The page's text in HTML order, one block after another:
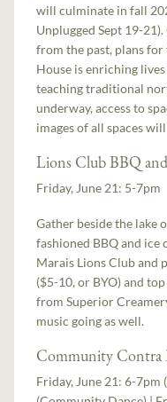
will culminate in fall
Unplugged Sept 19-
from the past, plans
House is enriching
teaching traditional
underway, access to
images of all spaces
Lions Club BBQ
Friday, June 21: 5-7pm
Gather beside the lake
fashioned BBQ and ice
Marais Lions Club and
($5-10, or BYO) and
from Superior
music going as well.
Community Contra
Friday, June 21: 6-7pm